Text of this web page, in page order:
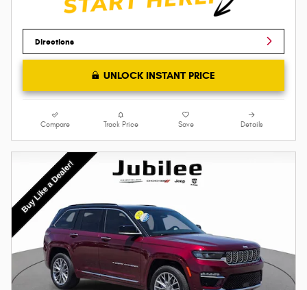
Directions
UNLOCK INSTANT PRICE
Compare Track Price Save Details